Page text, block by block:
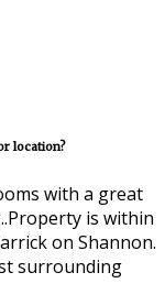
location?
with a great
is within
on Shannon.
surrounding